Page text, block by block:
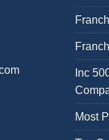
Inc
Most